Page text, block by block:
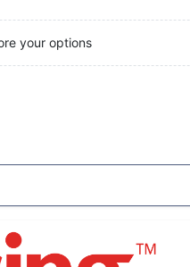
your options